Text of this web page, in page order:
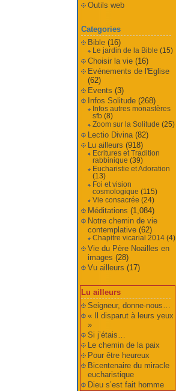
Outils web
Categories
Bible(16)
Le jardin de la Bible (15)
Choisir la vie(16)
Evénements de l'Eglise
(62)
Events (3)
Infos Solitude(268)
Infos autres monastères
sfb(8)
Zoom sur la Solitude (25)
Lectio Divina(82)
Lu ailleurs (918)
Ecritures et Tradition
rabbinique (39)
Eucharistie et Adoration
(13)
Foi et vision
cosmologique (115)
Vie consacrée (24)
Méditations (1,084)
Notre chemin de vie
contemplative(62)
Chapitre vicarial 2014(4)
Vie du Père Noailles en
images (28)
Vu ailleurs (17)
Lu ailleurs
Seigneur, donne-nous…
« Il disparut à leurs yeux
»
Si j’étais…
Le chemin de la paix
Pour être heureux
Bicentenaire du miracle
eucharistique
Dieu s’est fait homme